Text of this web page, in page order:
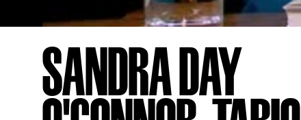
SANDRA DAY